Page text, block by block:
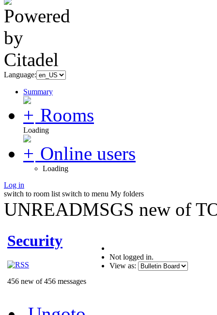
Language:
Summary
Rooms
Loading
Online users
Loading
Log in
switch to room list switch to menu My folders
UNREADMSGS new of
Security
456 new of 456 messages
Not logged in.
View as: